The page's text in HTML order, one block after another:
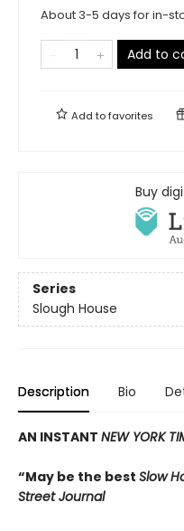
About 3-5 days for in-
Add to
Add tofavorites
Buy
Series
Slough House
Description Bio
AN INSTANT NEW YORK
“May be the best Slow
Street Journal